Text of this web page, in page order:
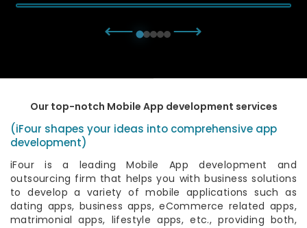
⟵ ⟶
Our top-notch Mobile App development services
(iFour shapes your ideas into comprehensive app
development)
iFour is a leading Mobile App development and
outsourcing firm that helps you with business solutions
to develop a variety of mobile applications such as
dating apps, business apps, eCommerce related apps,
matrimonial apps, lifestyle apps, etc., providing both,